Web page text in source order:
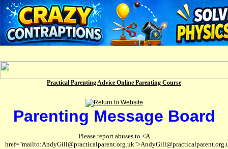
Practical Parenting Advice Online Parenting Course
Parenting Message Board
Please report abuses to <A